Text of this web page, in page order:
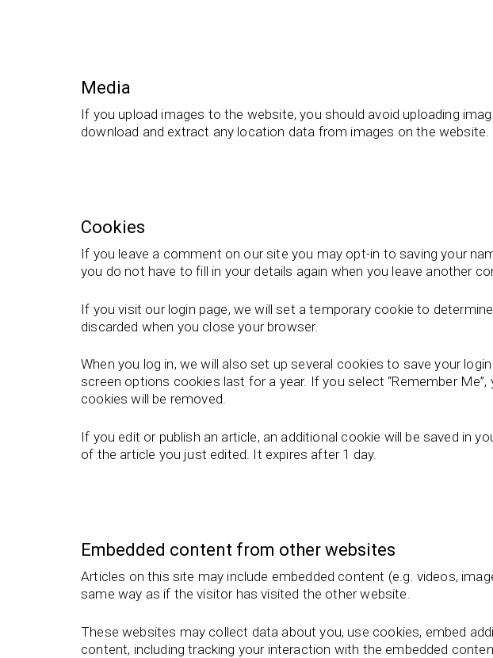
Media
If you upload images to the website, you should avoid uploading
download and extract any location data from images on the website.
Cookies
If you leave a comment on our site you may opt-in to saving your
you do not have to fill in your details again when you leave another
If you visit our login page, we will set a temporary cookie to
discarded when you close your browser.
When you log in, we will also set up several cookies to save your
screen options cookies last for a year. If you select “Remember
cookies will be removed.
If you edit or publish an article, an additional cookie will be saved in
of the article you just edited. It expires after 1 day.
Embedded content from other websites
Articles on this site may include embedded content (e.g. videos,
same way as if the visitor has visited the other website.
These websites may collect data about you, use cookies, embed
content, including tracking your interaction with the embedded